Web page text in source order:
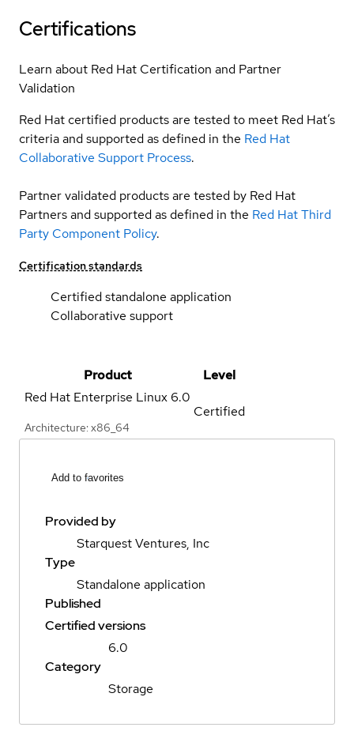
Certifications
Learn about Red Hat Certification and Partner
Validation
Red Hat certified products are tested to meet Red Hat’s
criteria and supported as defined in the Red Hat
Collaborative Support Process.
Partner validated products are tested by Red Hat
Partners and supported as defined in the Red Hat Third
Party Component Policy.
Certification standards
Certified standalone application
Collaborative support
Product
Level
Red Hat Enterprise Linux 6.0
Architecture: x86_64
Certified
Add to favorites
Provided by
Starquest Ventures, Inc
Type
Standalone application
Published
Certified versions
6.0
Category
Storage